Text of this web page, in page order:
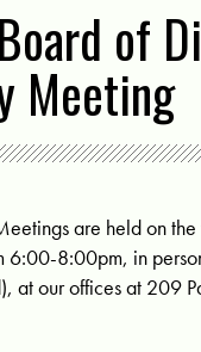
of
Meeting
are held on
6:00-8:00pm, in
at our offices at 209